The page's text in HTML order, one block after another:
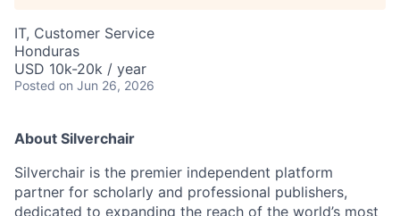
IT, Customer Service
Honduras
USD 10k-20k / year
Posted on Jun 26, 2026
About Silverchair
Silverchair is the premier independent platform
partner for scholarly and professional publishers,
dedicated to expanding the reach of the world’s most